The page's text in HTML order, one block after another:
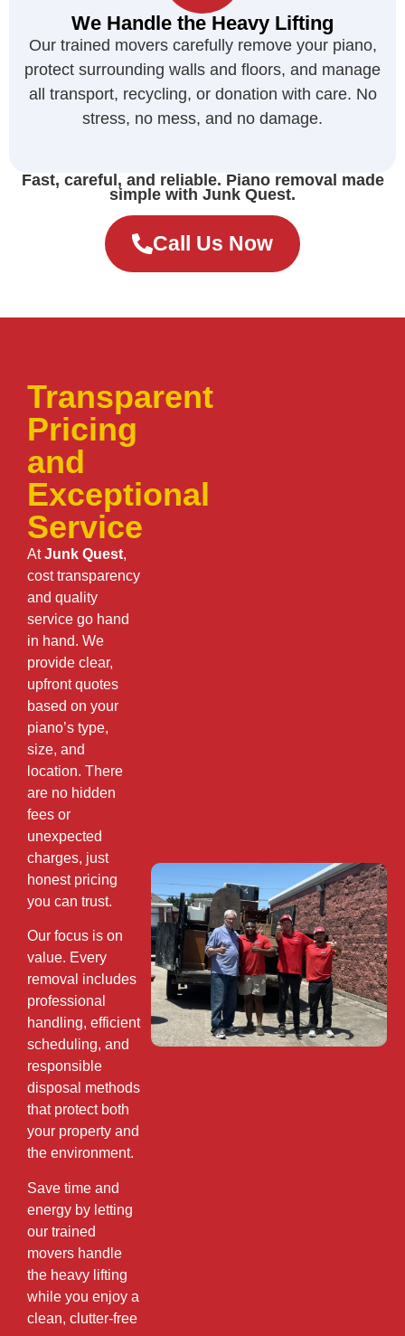
We Handle the Heavy Lifting
Our trained movers carefully remove your piano,
protect surrounding walls and floors, and manage
all transport, recycling, or donation with care. No
stress, no mess, and no damage.
Fast, careful, and reliable. Piano removal made
simple with Junk Quest.
Call Us Now
Transparent
Pricing
and
Exceptional
Service
AtJunk Quest,
cost transparency
and quality
service go hand
in hand. We
provide clear,
upfront quotes
based on your
piano’s type,
size, and
location. There
are no hidden
fees or
unexpected
charges, just
honest pricing
you can trust.
Our focus is on
value. Every
removal includes
professional
handling, efficient
scheduling, and
responsible
disposal methods
that protect both
your property and
the environment.
Save time and
energy by letting
our trained
movers handle
the heavy lifting
while you enjoy a
clean, clutter-free